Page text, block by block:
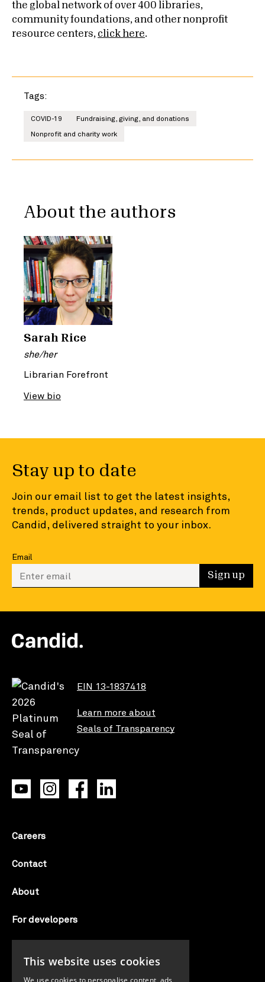
the global network of over 400 libraries,
community foundations, and other nonprofit
resource centers, click here.
Tags:
COVID-19
Fundraising, giving, and donations
Nonprofit and charity work
About the authors
Sarah Rice
she/her
Librarian Forefront
View bio
Stay up to date
Join our email list to get the latest insights,
trends, product updates, and research from
Candid, delivered straight to your inbox.
Email
Enter your email to sign up Sign up
EIN 13-1837418
Learn more about
Seals of Transparency
Careers
Contact
About
For developers
AI notice
This website uses cookies
We use cookies to personalise content, ads